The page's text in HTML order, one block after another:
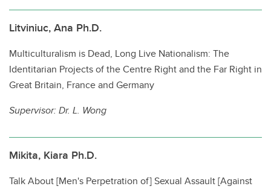
Litviniuc, Ana Ph.D.
Multiculturalism is Dead, Long Live Nationalism: The
Identitarian Projects of the Centre Right and the Far Right in
Great Britain, France and Germany
Supervisor:Dr. L. Wong
Mikita, Kiara Ph.D.
Talk About [Men's Perpetration of] Sexual Assault [Against